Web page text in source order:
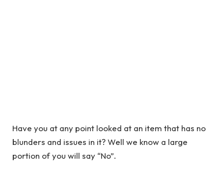
Have you at any point looked at an item that has no
blunders and issues in it? Well we know a large
portion of you will say “No”.